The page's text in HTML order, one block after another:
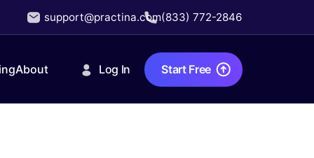
support@practina.com(833) 772-2846
About Log In Start Free